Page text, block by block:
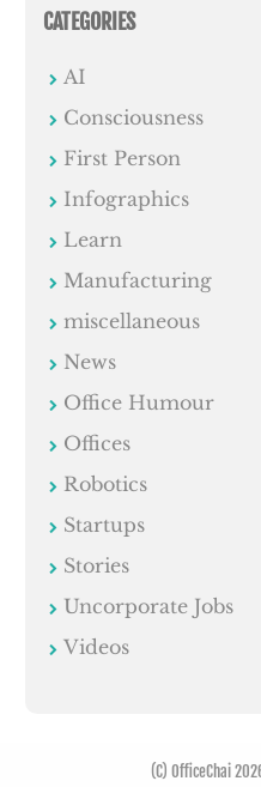
CATEGORIES
AI
Consciousness
First Person
Infographics
Learn
Manufacturing
miscellaneous
News
Office Humour
Offices
Robotics
Startups
Stories
Uncorporate Jobs
Videos
(C) OfficeChai